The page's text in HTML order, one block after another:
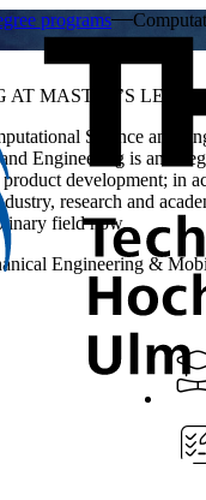
programs
AT MASTER’S LEVEL
Science and
Engineering is an
development; in
research and
field now.
Engineering &